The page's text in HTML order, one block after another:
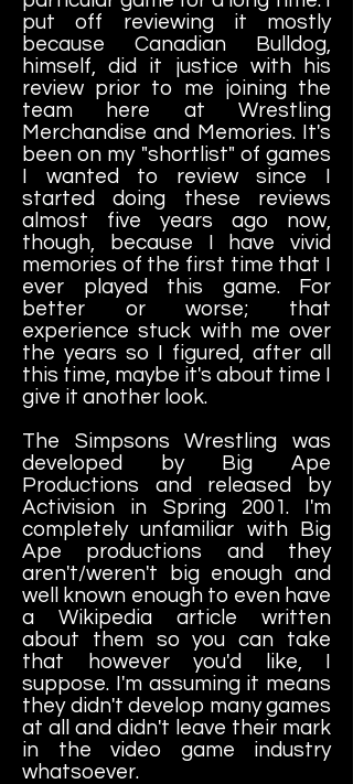
put off reviewing it mostly
because Canadian Bulldog,
himself, did it justice with his
review prior to me joining the
team here at Wrestling
Merchandise and Memories. It's
been on my "shortlist" of games
I wanted to review since I
started doing these reviews
almost five years ago now,
though, because I have vivid
memories of the first time that I
ever played this game. For
better or worse; that
experience stuck with me over
the years so I figured, after all
this time, maybe it's about time I
give it another look.
The Simpsons Wrestling was
developed by Big Ape
Productions and released by
Activision in Spring 2001. I'm
completely unfamiliar with Big
Ape productions and they
aren't/weren't big enough and
well known enough to even have
a Wikipedia article written
about them so you can take
that however you'd like, I
suppose. I'm assuming it means
they didn't develop many games
at all and didn't leave their mark
in the video game industry
whatsoever.